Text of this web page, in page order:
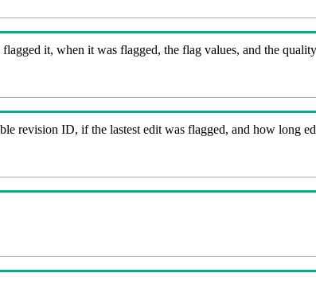
it, when it was flagged, the flag values, and the
revision ID, if the lastest edit was flagged, and how long